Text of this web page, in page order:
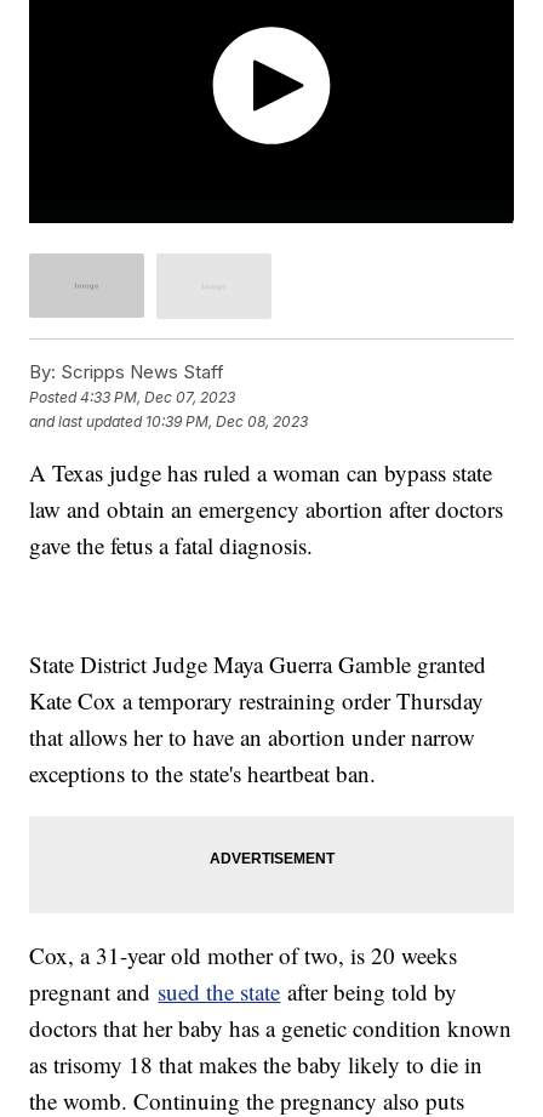
By: Scripps News Staff
Posted4:33 PM, Dec 07, 2023
and last updated 10:39 PM, Dec 08, 2023
A Texas judge has ruled a woman can bypass state
law and obtain an emergency abortion after doctors
gave the fetus a fatal diagnosis.
State District Judge Maya Guerra Gamble granted
Kate Cox a temporary restraining order Thursday
that allows her to have an abortion under narrow
exceptions to the state's heartbeat ban.
Cox, a 31-year old mother of two, is 20 weeks
pregnant and sued the state after being told by
doctors that her baby has a genetic condition known
as trisomy 18 that makes the baby likely to die in
the womb. Continuing the pregnancy also puts